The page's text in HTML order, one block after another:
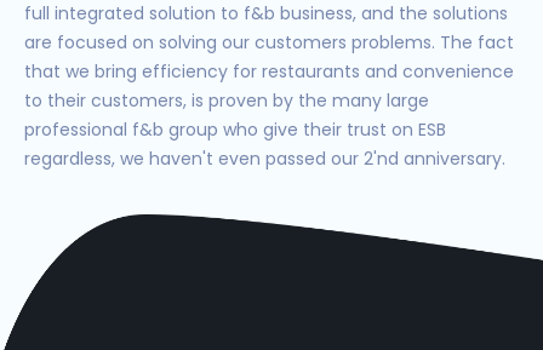
full integrated solution to f&b business, and the solutions
are focused on solving our customers problems. The fact
that we bring efficiency for restaurants and convenience
to their customers, is proven by the many large
professional f&b group who give their trust on ESB
regardless, we haven't even passed our 2'nd anniversary.